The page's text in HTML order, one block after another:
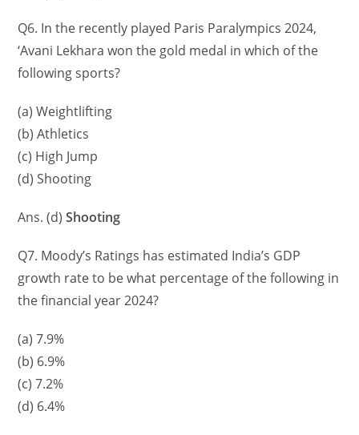
Q6. In the recently played Paris Paralympics 2024,
‘Avani Lekhara won the gold medal in which of the
following sports?
(a) Weightlifting
(b) Athletics
(c) High Jump
(d) Shooting
Ans. (d) Shooting
Q7. Moody’s Ratings has estimated India’s GDP
growth rate to be what percentage of the following in
the financial year 2024?
(a) 7.9%
(b) 6.9%
(c) 7.2%
(d) 6.4%